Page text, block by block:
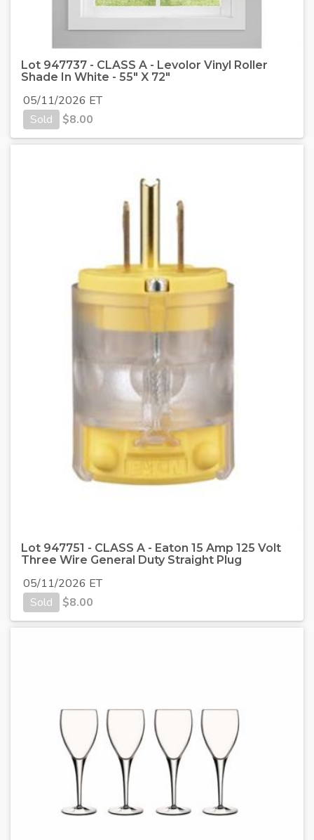
Lot 947737 - CLASS A - Levolor Vinyl Roller
Shade In White - 55" X 72"
05/11/2026 ET
Sold
$8.00
Lot 947751 - CLASS A - Eaton 15 Amp 125 Volt
Three Wire General Duty Straight Plug
05/11/2026 ET
Sold
$8.00